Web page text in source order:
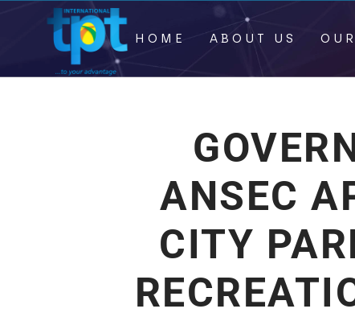
HOME ABOUT US
ANSEC
CITY